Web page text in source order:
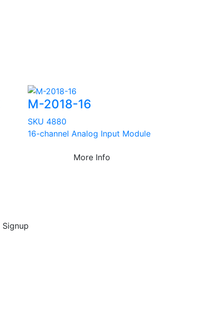
M-2018-16
SKU 4880
16-channel Analog Input Module
More Info
Signup